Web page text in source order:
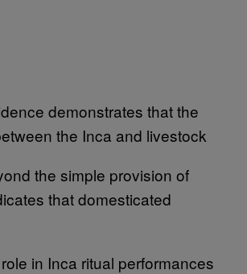
demonstrates that the
the Inca and livestock
the simple provision of
that domesticated
in Inca ritual performances